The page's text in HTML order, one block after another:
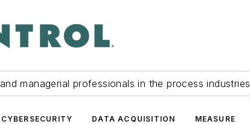
managerial professionals in the process industries
CYBERSECURITY DATA ACQUISITION MEASURE